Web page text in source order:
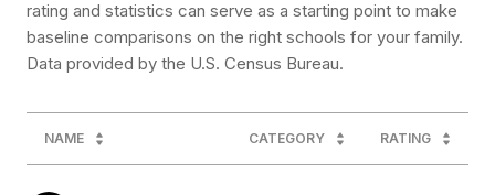
rating and statistics can serve as a starting point to make
baseline comparisons on the right schools for your family.
NAME CATEGORY RATING